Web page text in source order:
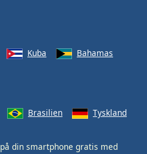
Kuba
Bahamas
Brasilien Tyskland
på din smartphone gratis med